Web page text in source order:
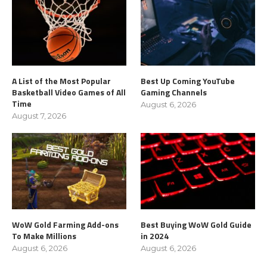
A List of the Most Popular
Basketball Video Games of All
Time
August 7, 2026
Best Up Coming YouTube
Gaming Channels
August 6, 2026
WoW Gold Farming Add-ons
To Make Millions
August 6, 2026
Best Buying WoW Gold Guide
in 2024
August 6, 2026